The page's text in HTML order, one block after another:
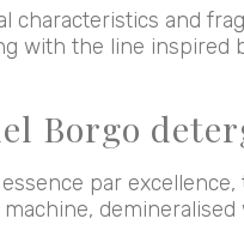
characteristics and
with the line inspired
Borgo
par